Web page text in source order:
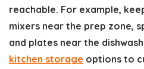
reachable. For example,
mixers near the prep zone,
and plates near the
kitchen storage options to